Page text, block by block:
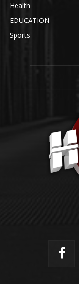
Health
EDUCATION
Sports